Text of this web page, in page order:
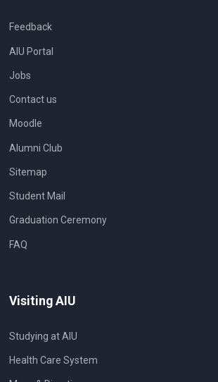
Feedback
AIU Portal
Jobs
Contact us
Moodle
Alumni Club
Sitemap
Student Mail
Graduation Ceremony
FAQ
Visiting AIU
Studying at AIU
Health Care System